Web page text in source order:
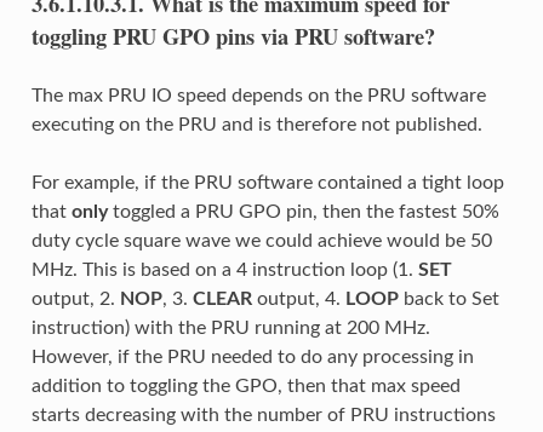
toggling PRU GPO pins via PRU software?
The max PRU IO speed depends on the PRU software
executing on the PRU and is therefore not published.
For example, if the PRU software contained a tight loop
that onlytoggled a PRU GPO pin, then the fastest 50%
duty cycle square wave we could achieve would be 50
MHz. This is based on a 4 instruction loop (1. SET
output, 2. NOP, 3. CLEARoutput, 4. LOOPback to Set
instruction) with the PRU running at 200 MHz.
However, if the PRU needed to do any processing in
addition to toggling the GPO, then that max speed
starts decreasing with the number of PRU instructions